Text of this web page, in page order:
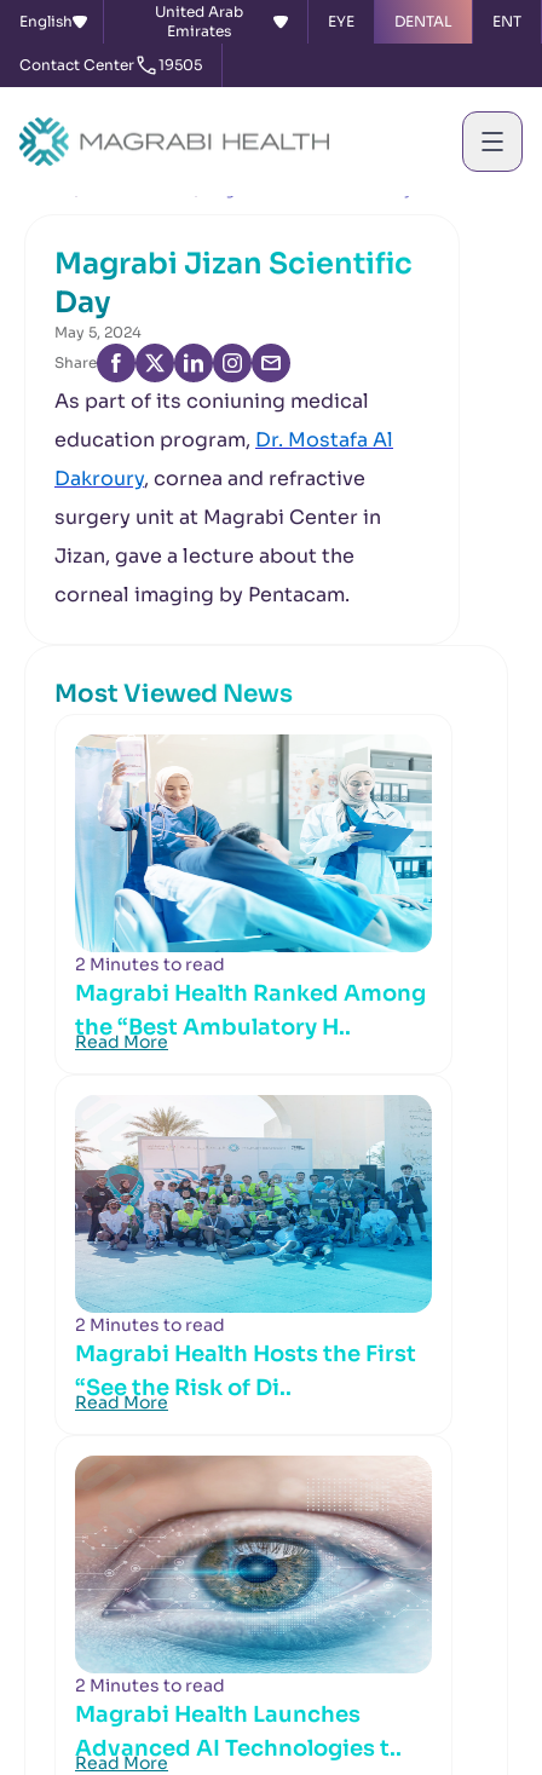
English
United Arab
Emirates
EYE DENTAL ENT
Contact Center 19505
Magrabi Jizan Scientific
Day
May 5, 2024
Share
As part of its coniuning medical
education program, Dr. Mostafa Al
Dakroury, cornea and refractive
surgery unit at Magrabi Center in
Jizan, gave a lecture about the
corneal imaging by Pentacam.
Most Viewed News
2 Minutes to read
Magrabi Health Ranked Among
the “Best Ambulatory H..
Read More
2 Minutes to read
Magrabi Health Hosts the First
“See the Risk of Di..
Read More
2 Minutes to read
Magrabi Health Launches
Advanced AI Technologies t..
Read More